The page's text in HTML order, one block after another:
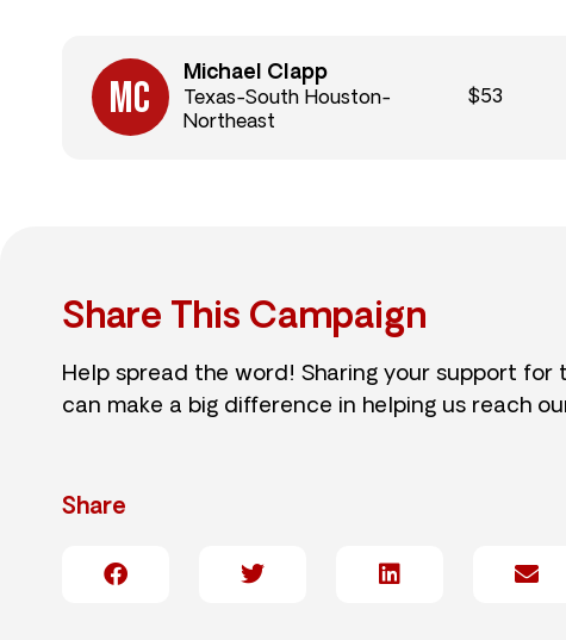
Michael Clapp
Texas-South Houston-
Northeast
$53
Share This Campaign
Help spread the word! Sharing your support for
can make a big difference in helping us reach
Share